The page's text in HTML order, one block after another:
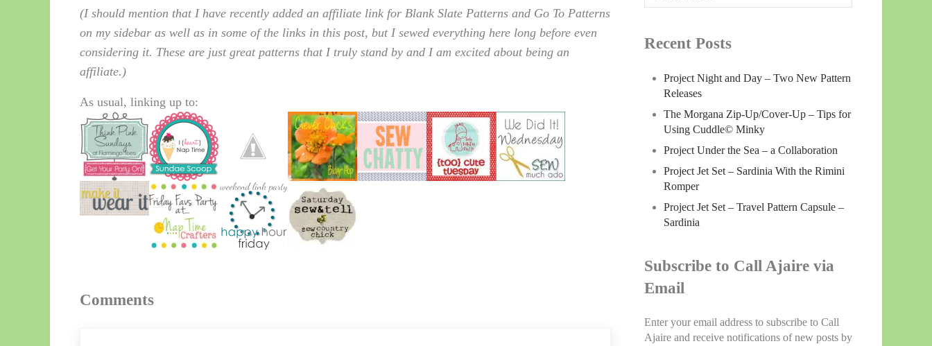
(I should mention that I have recently added an affiliate link for Blank Slate Patterns and Go To Patterns
on my sidebar as well as in some of the links in this post, but I sewed everything here long before even
considering it. These are just great patterns that I truly stand by and I am excited about being an
affiliate.)
As usual, linking up to:
Comments
Recent Posts
Project Night and Day – Two New Pattern
Releases
The Morgana Zip-Up/Cover-Up – Tips for
Using Cuddle© Minky
Project Under the Sea – a Collaboration
Project Jet Set – Sardinia With the Rimini
Romper
Project Jet Set – Travel Pattern Capsule –
Sardinia
Subscribe to Call Ajaire via
Email
Enter your email address to subscribe to Call
Ajaire and receive notifications of new posts by